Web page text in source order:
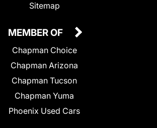
Sitemap
MEMBER OF
Chapman Choice
Chapman Arizona
Chapman Tucson
Chapman Yuma
Phoenix Used Cars